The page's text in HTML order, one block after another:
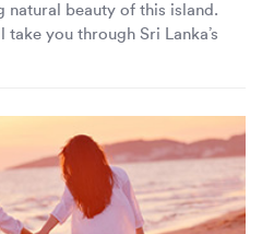
natural beauty of this island.
you through Sri Lanka’s